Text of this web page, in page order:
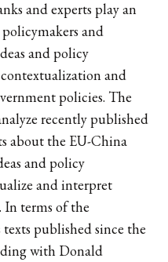
and experts play an
and
and policy
and
policies. The
recently published
about the EU-China
and policy
and interpret
In terms of the
published since the
with Donald